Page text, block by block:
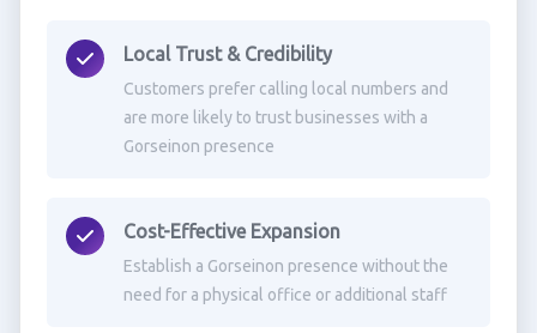
Local Trust & Credibility
Customers prefer calling local numbers and
are more likely to trust businesses with a
Gorseinon presence
Cost-Effective Expansion
Establish a Gorseinon presence without the
need for a physical office or additional staff